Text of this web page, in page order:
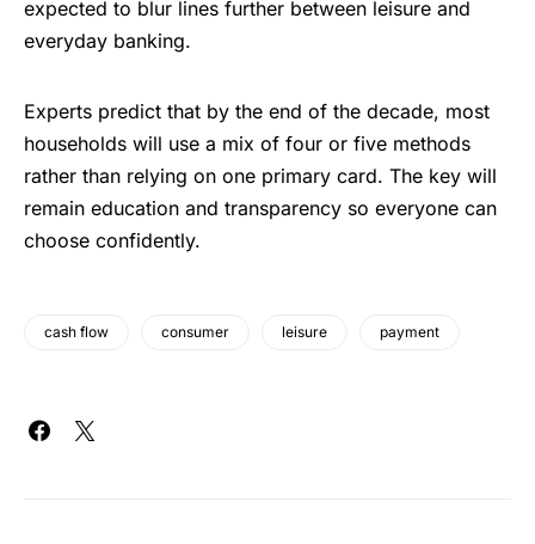
expected to blur lines further between leisure and
everyday banking.
Experts predict that by the end of the decade, most
households will use a mix of four or five methods
rather than relying on one primary card. The key will
remain education and transparency so everyone can
choose confidently.
cash flow consumer leisure payment